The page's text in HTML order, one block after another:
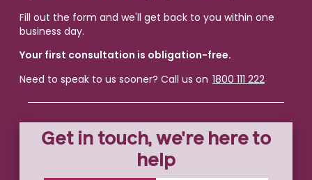
Fill out the form and we'll get back to you within one
business day.
Your first consultation is obligation-free.
Need to speak to us sooner? Call us on 1800 111 222
Get in touch, we're here to
help